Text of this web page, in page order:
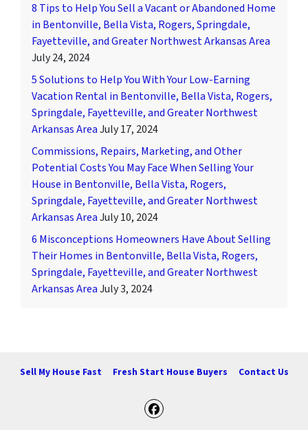
8 Tips to Help You Sell a Vacant or Abandoned Home
in Bentonville, Bella Vista, Rogers, Springdale,
Fayetteville, and Greater Northwest Arkansas Area
July 24, 2024
5 Solutions to Help You With Your Low-Earning
Vacation Rental in Bentonville, Bella Vista, Rogers,
Springdale, Fayetteville, and Greater Northwest
Arkansas AreaJuly 17, 2024
Commissions, Repairs, Marketing, and Other
Potential Costs You May Face When Selling Your
House in Bentonville, Bella Vista, Rogers,
Springdale, Fayetteville, and Greater Northwest
Arkansas AreaJuly 10, 2024
6 Misconceptions Homeowners Have About Selling
Their Homes in Bentonville, Bella Vista, Rogers,
Springdale, Fayetteville, and Greater Northwest
Arkansas AreaJuly 3, 2024
Sell My House Fast Fresh Start House Buyers Contact Us
Facebook